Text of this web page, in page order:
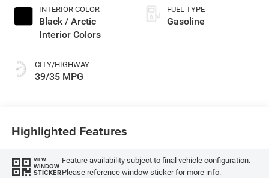
INTERIOR COLOR
Black / Arctic
Interior Colors
CITY/HIGHWAY
39/35 MPG
FUEL TYPE
Gasoline
Highlighted Features
VIEW
WINDOW
STICKER
Feature availability subject to final vehicle configuration.
Please reference window sticker for more info.